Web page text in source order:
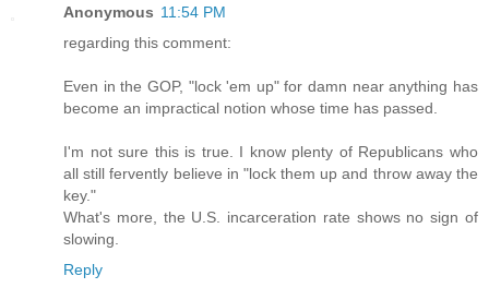
Anonymous 11:54 PM
regarding this comment:
Even in the GOP, "lock 'em up" for damn near anything has
become an impractical notion whose time has passed.
I'm not sure this is true. I know plenty of Republicans who
all still fervently believe in "lock them up and throw away the
key."
What's more, the U.S. incarceration rate shows no sign of
slowing.
Reply